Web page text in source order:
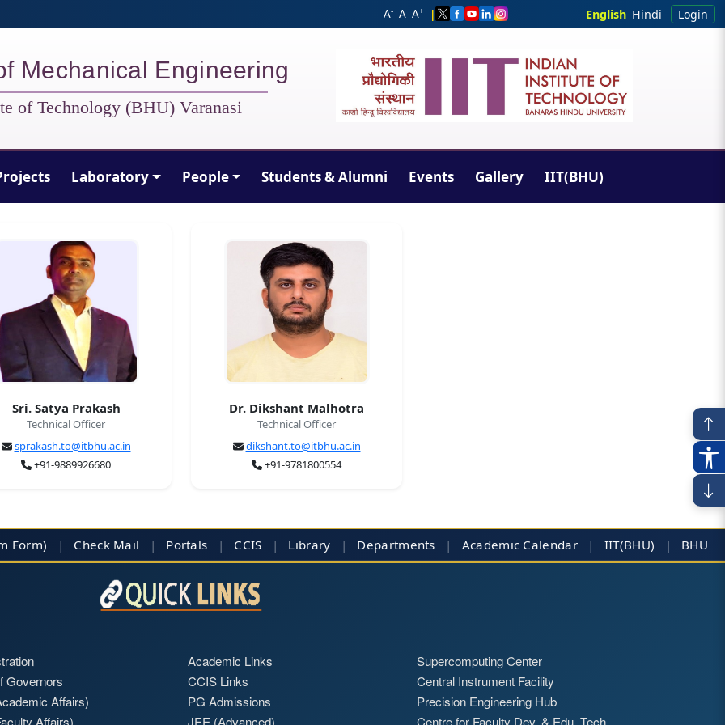
A- A A+ | English Hindi Login
Mechanical Engineering
of Technology (BHU) Varanasi
Laboratory People Students & Alumni Events Gallery IIT(BHU)
Sri. Satya Prakash
Technical Officer
sprakash.to@itbhu.ac.in
+91-9889926680
Dr. Dikshant Malhotra
Technical Officer
dikshant.to@itbhu.ac.in
+91-9781800554
Form) | Check Mail | Portals | CCIS | Library | Departments | Academic Calendar | IIT(BHU) | BHU
Governors
Affairs)
Affairs)
Academic Links
CCIS Links
PG Admissions
JEE (Advanced)
Supercomputing Center
Central Instrument Facility
Precision Engineering Hub
Centre for Faculty Dev. & Edu. Tech.